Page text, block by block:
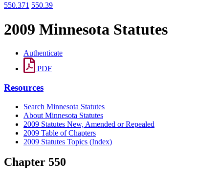
550.371 550.39
2009 Minnesota Statutes
Authenticate
PDF
Resources
Search Minnesota Statutes
About Minnesota Statutes
2009 Statutes New, Amended or Repealed
2009 Table of Chapters
2009 Statutes Topics (Index)
Chapter 550